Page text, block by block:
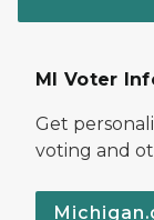
MI Voter
Get
voting and